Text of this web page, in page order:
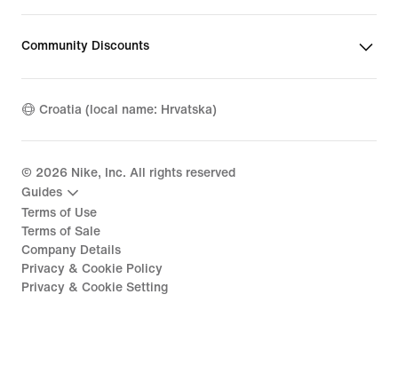
Community Discounts
Croatia (local name: Hrvatska)
© 2026 Nike, Inc. All rights reserved
Guides
Terms of Use
Terms of Sale
Company Details
Privacy & Cookie Policy
Privacy & Cookie Setting